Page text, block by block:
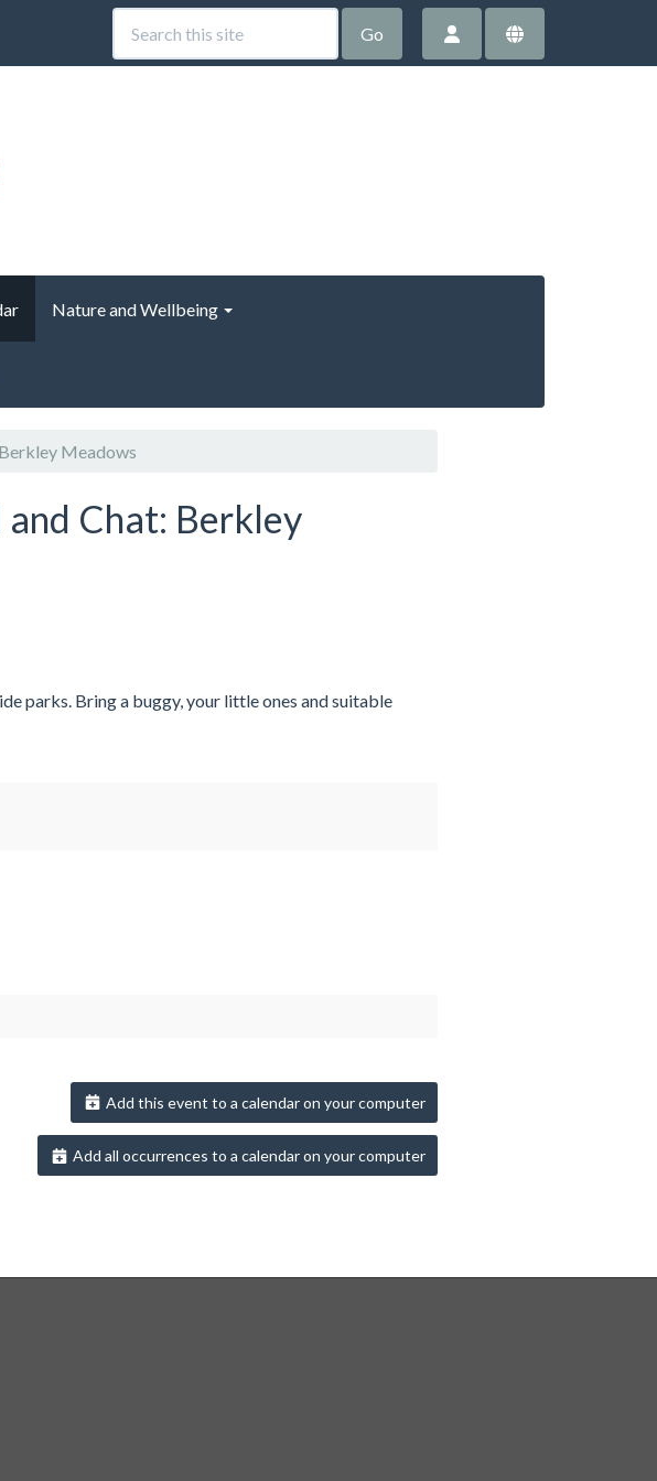
Go
Nature and Wellbeing
Meadows
Chat: Berkley
parks. Bring a buggy, your little ones and suitable
Add this event to a calendar on your computer
Add all occurrences to a calendar on your computer